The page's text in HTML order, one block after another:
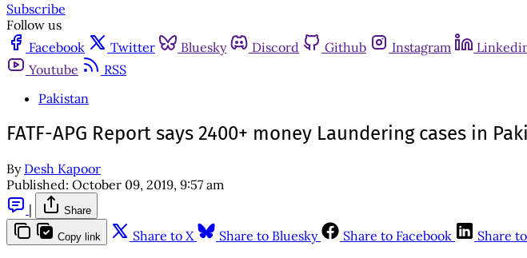
Subscribe
Follow us
Facebook
Twitter Bluesky Discord Github Instagram
Youtube
RSS
Pakistan
FATF-APG Report says 2400+ money Laundering cases in
By Desh Kapoor
Published: October 09, 2019, 9:57 am
|
Share
Copy link Share to X Share to Bluesky Share to Facebook Share